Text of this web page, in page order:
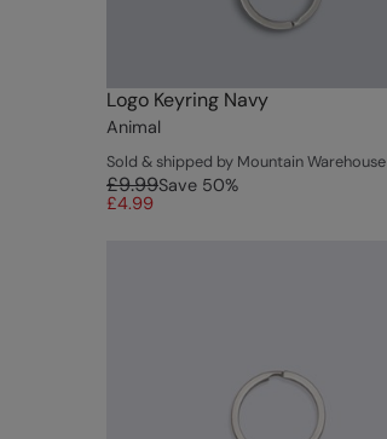
Logo Keyring Navy
Animal
Sold & shipped by Mountain Warehouse
£9.99Save 50%
£4.99